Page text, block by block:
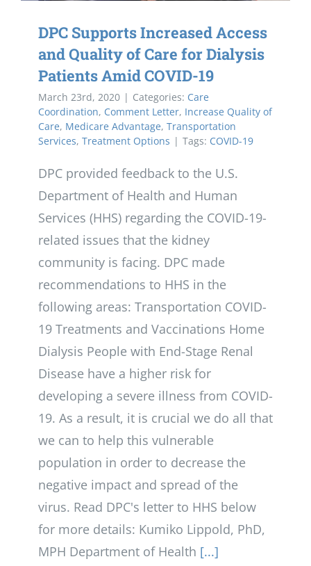
DPC Supports Increased Access
and Quality of Care for Dialysis
Patients Amid COVID-19
March 23rd, 2020 | Categories: Care
Coordination, Comment Letter, Increase Quality of
Care, Medicare Advantage, Transportation
Services, Treatment Options | Tags: COVID-19
DPC provided feedback to the U.S.
Department of Health and Human
Services (HHS) regarding the COVID-19-
related issues that the kidney
community is facing. DPC made
recommendations to HHS in the
following areas: Transportation COVID-
19 Treatments and Vaccinations Home
Dialysis People with End-Stage Renal
Disease have a higher risk for
developing a severe illness from COVID-
19. As a result, it is crucial we do all that
we can to help this vulnerable
population in order to decrease the
negative impact and spread of the
virus. Read DPC's letter to HHS below
for more details: Kumiko Lippold, PhD,
MPH Department of Health [...]